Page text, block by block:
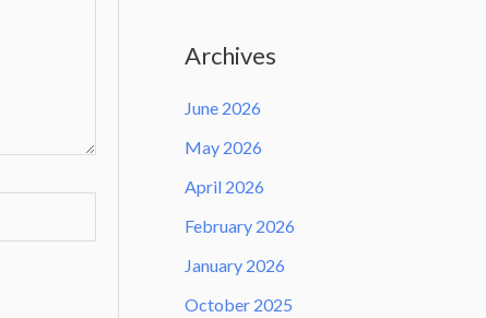
Archives
June 2026
May 2026
April 2026
February 2026
January 2026
October 2025